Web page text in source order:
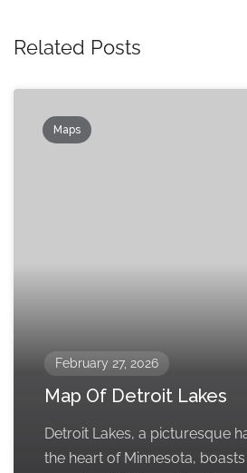
Related Posts
Maps
February 27, 2026
Map Of Detroit Lakes
Detroit Lakes, a picturesque
the heart of Minnesota,